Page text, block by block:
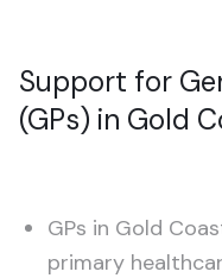
Support for
(GPs) in Gold
GPs in Gold
primary